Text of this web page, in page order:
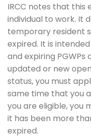
IRCC notes that this
individual to work. It
temporary resident
expired. It is
and expiring
updated or new
status, you must
same time that you
you are eligible, you
it has been more
expired.